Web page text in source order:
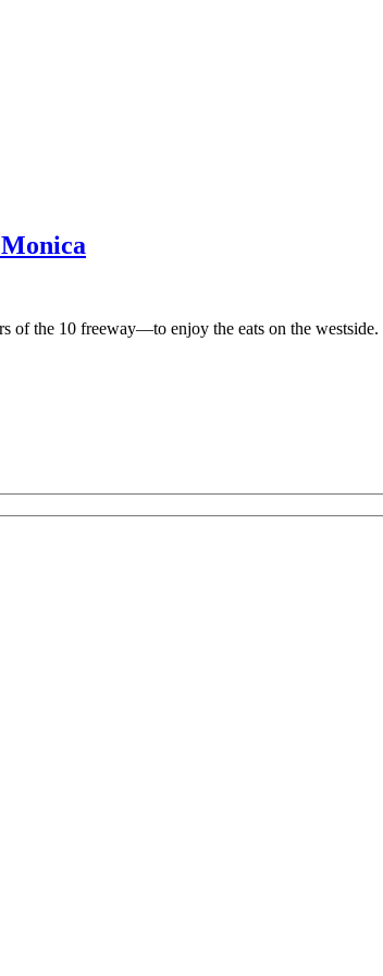
of the 10 freeway—to enjoy the eats on the